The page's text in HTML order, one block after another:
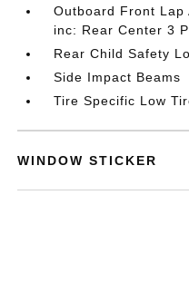
Outboard Front Lap
inc: Rear Center 3
Rear Child Safety
Side Impact Beams
Tire Specific Low
WINDOW STICKER